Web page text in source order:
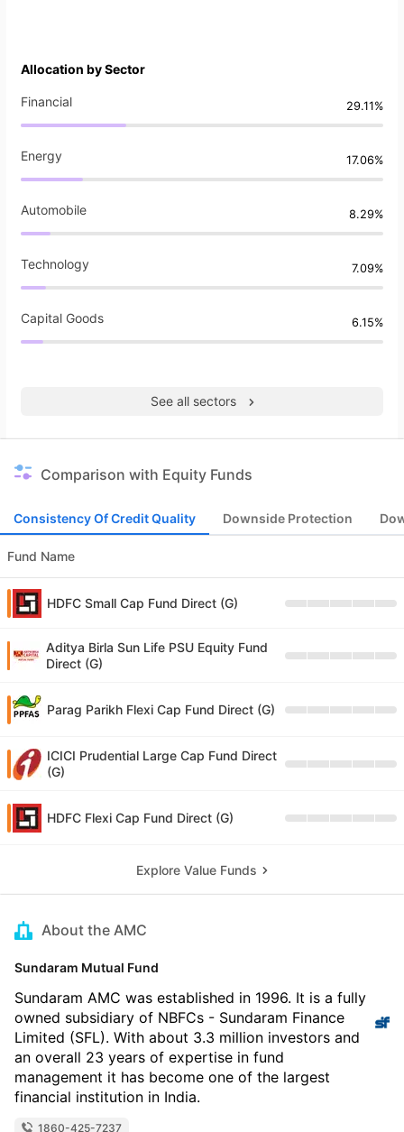
Allocation by Sector
Financial 29.11%
Energy 17.06%
Automobile 8.29%
Technology 7.09%
Capital Goods 6.15%
See all sectors
Comparison with Equity Funds
Consistency Of Credit Quality Downside Protection
Fund Name
HDFC Small Cap Fund Direct (G)
Aditya Birla Sun Life PSU Equity Fund
Direct (G)
Parag Parikh Flexi Cap Fund Direct (G)
ICICI Prudential Large Cap Fund Direct
(G)
HDFC Flexi Cap Fund Direct (G)
Explore Value Funds
About the AMC
Sundaram Mutual Fund
Sundaram AMC was established in 1996. It is a fully
owned subsidiary of NBFCs - Sundaram Finance
Limited (SFL). With about 3.3 million investors and
an overall 23 years of expertise in fund
management it has become one of the largest
financial institution in India.
1860-425-7237